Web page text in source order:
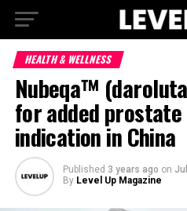
HEALTH & WELLNESS
Nubeqa™
for added
indication in China
Published 3 years ago on
By Level Up Magazine